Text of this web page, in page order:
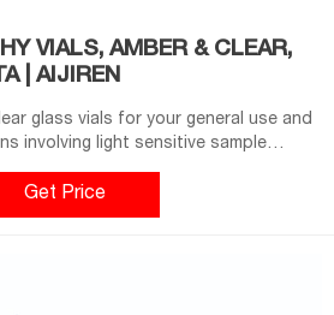
VIALS, AMBER & CLEAR,
| AIJIREN
glass vials for your general use and
involving light sensitive sample
of glass chromatography vials are
glass which is compatibility with
matrices including acidic, neutral or
Get Price